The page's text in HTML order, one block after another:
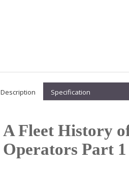
Description Specification
A Fleet History
Operators Part 1